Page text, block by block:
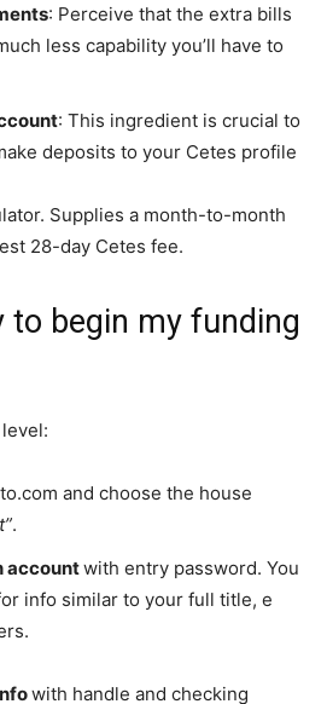
: Perceive that the extra bills
less capability you’ll have to
: This ingredient is crucial to
deposits to your Cetes profile
Supplies a month-to-month
28-day Cetes fee.
to begin my funding
and choose the house
.
accountwith entry password. You
info similar to your full title, e
with handle and checking